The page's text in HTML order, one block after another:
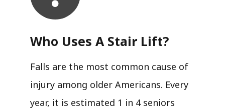
Who Uses A Stair Lift?​
Falls are the most common cause of
injury among older Americans. Every
year, it is estimated 1 in 4 seniors